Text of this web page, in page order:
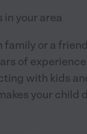
in your area
or a
of
with kids
your child